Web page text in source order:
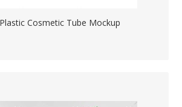
Cosmetic Tube Mockup